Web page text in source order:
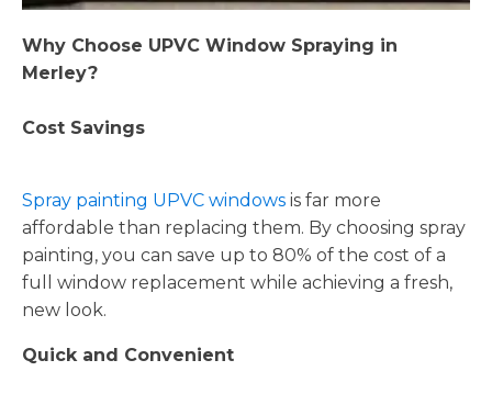
Why Choose UPVC Window Spraying in
Merley?
Cost Savings
Spray painting UPVC windows is far more
affordable than replacing them. By choosing spray
painting, you can save up to 80% of the cost of a
full window replacement while achieving a fresh,
new look.
Quick and Convenient